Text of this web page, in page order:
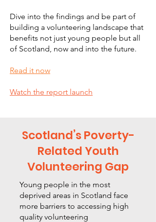
Dive into the findings and be part of
building a volunteering landscape that
benefits not just young people but all
of Scotland, now and into the future.
Read it now
Watch the report launch
Scotland’s Poverty-
Related Youth
Volunteering Gap
Young people in the most
deprived areas in Scotland face
more barriers to accessing high
quality volunteering